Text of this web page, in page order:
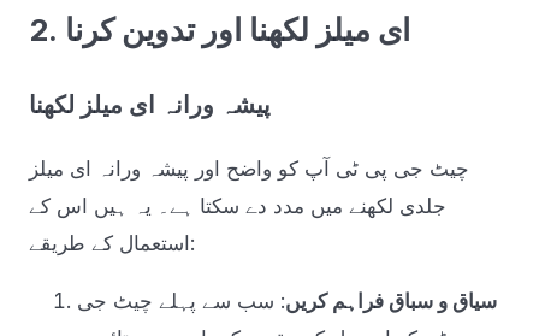
2. ای میلز لکھنا اور تدوین کرنا
پیشہ ورانہ ای میلز لکھنا
چیٹ جی پی ٹی آپ کو واضح اور پیشہ ورانہ ای میلز
جلدی لکھنے میں مدد دے سکتا ہے۔ یہ ہیں اس کے
استعمال کے طریقے:
سیاق و سباق فراہم کریں: سب سے پہلے چیٹ جی